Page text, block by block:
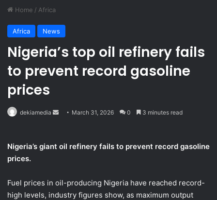
Home / Africa
Africa News
Nigeria’s top oil refinery fails
to prevent record gasoline
prices
dekiamedia
Send March 31, 2026 0 3 minutes read
Nigeria’s giant oil refinery fails to prevent record gasoline
prices.
Fuel prices in oil-producing Nigeria have reached record-
high levels, industry figures show, as maximum output